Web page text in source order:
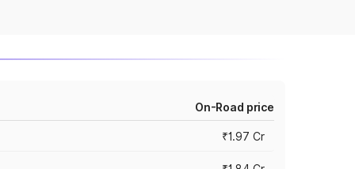
On-Road price
₹1.97 Cr